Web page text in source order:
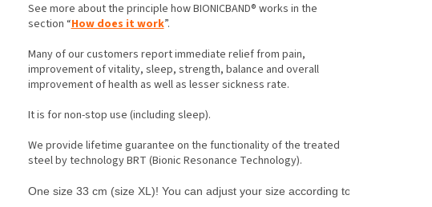
See more about the principle how BIONICBAND® works in the
section “How does it work”.
Many of our customers report immediate relief from pain,
improvement of vitality, sleep, strength, balance and overall
improvement of health as well as lesser sickness rate.
It is for non-stop use (including sleep).
We provide lifetime guarantee on the functionality of the treated
steel by technology BRT (Bionic Resonance Technology).
One size 33 cm (size XL)! You can adjust your size according to the